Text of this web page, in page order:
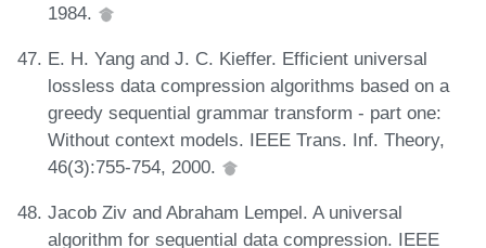
1984.
E. H. Yang and J. C. Kieffer. Efficient universal
lossless data compression algorithms based on a
greedy sequential grammar transform - part one:
Without context models. IEEE Trans. Inf. Theory,
46(3):755-754, 2000.
Jacob Ziv and Abraham Lempel. A universal
algorithm for sequential data compression. IEEE